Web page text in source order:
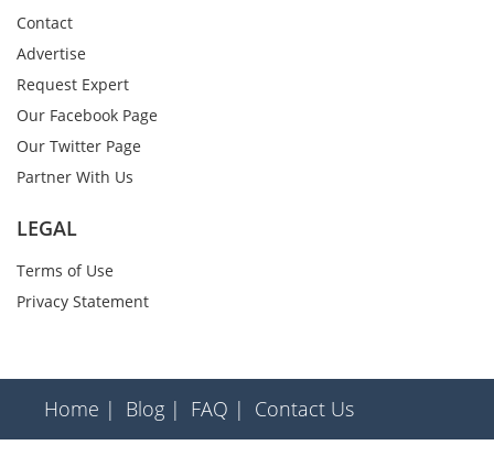
Contact
Advertise
Request Expert
Our Facebook Page
Our Twitter Page
Partner With Us
LEGAL
Terms of Use
Privacy Statement
Home | Blog | FAQ | Contact Us